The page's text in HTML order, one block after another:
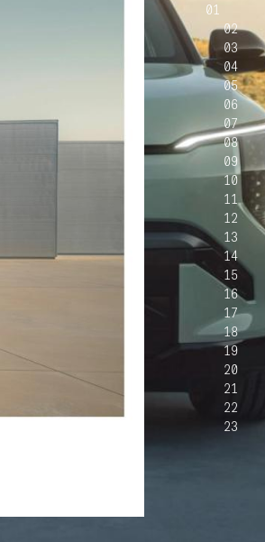
01
02
03
04
05
06
07
08
09
10
11
12
13
14
15
16
17
18
19
20
21
22
23